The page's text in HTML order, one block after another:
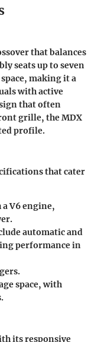
that balances
seats up to seven
making it a
with active
that often
grille, the MDX
profile.
that cater
V6 engine,
automatic and
performance in
space, with
its responsive